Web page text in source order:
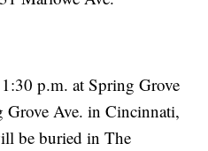
p.m. at Spring Grove
Grove Ave. in Cincinnati,
be buried in The